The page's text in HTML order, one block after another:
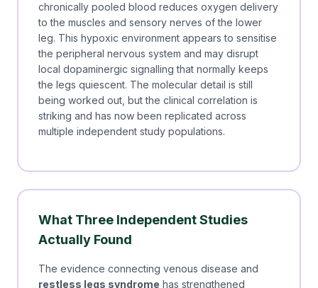
chronically pooled blood reduces oxygen delivery
to the muscles and sensory nerves of the lower
leg. This hypoxic environment appears to sensitise
the peripheral nervous system and may disrupt
local dopaminergic signalling that normally keeps
the legs quiescent. The molecular detail is still
being worked out, but the clinical correlation is
striking and has now been replicated across
multiple independent study populations.
What Three Independent Studies
Actually Found
The evidence connecting venous disease and
restless legs syndrome has strengthened